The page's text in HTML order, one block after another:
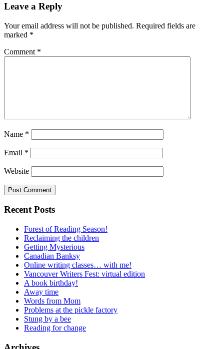
Leave a Reply
Your email address will not be published. Required fields are
marked *
Comment *
Name *
Email *
Website
Recent Posts
Forest of Reading Season!
Reclaiming the children
Getting Mysterious
Canadian Banksy
Online writing classes… with me!
Vancouver Writers Fest: virtual edition
A book birthday!
Away time
Words from Mom
Problems at the pickle factory
Stung by a bee
Reading for change